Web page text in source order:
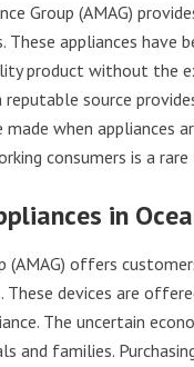
Group (AMAG)
These appliances have
product without the
reputable source
when appliances
consumers is a
in
(AMAG) offers
These devices are
The uncertain
and families.